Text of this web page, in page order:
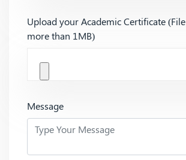
Upload your Academic Certificate
more than 1MB)
Message